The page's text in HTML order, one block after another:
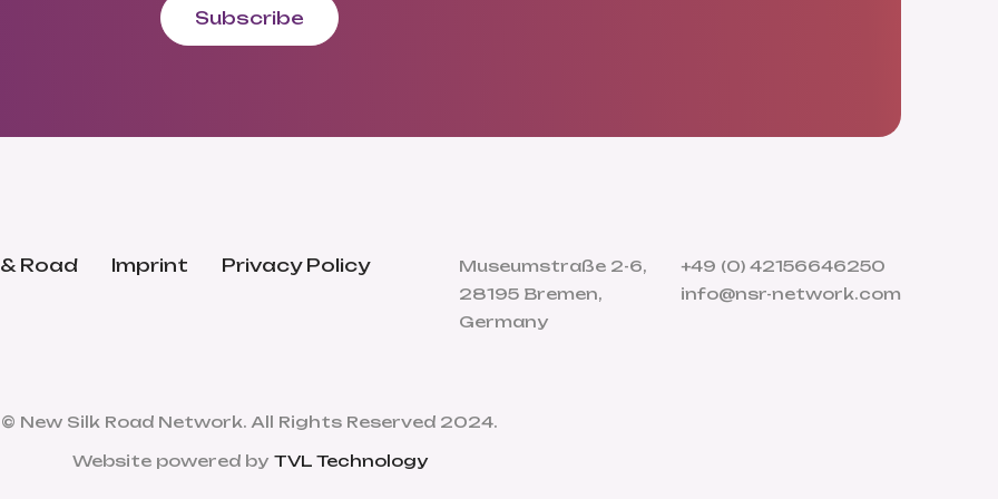
Subscribe
Road Imprint Privacy Policy
Museumstraße 2-6,
28195 Bremen,
Germany
+49 (0) 42156646250
info@nsr-network.com
© New Silk Road Network. All Rights Reserved 2024.
Website powered by TVL Technology